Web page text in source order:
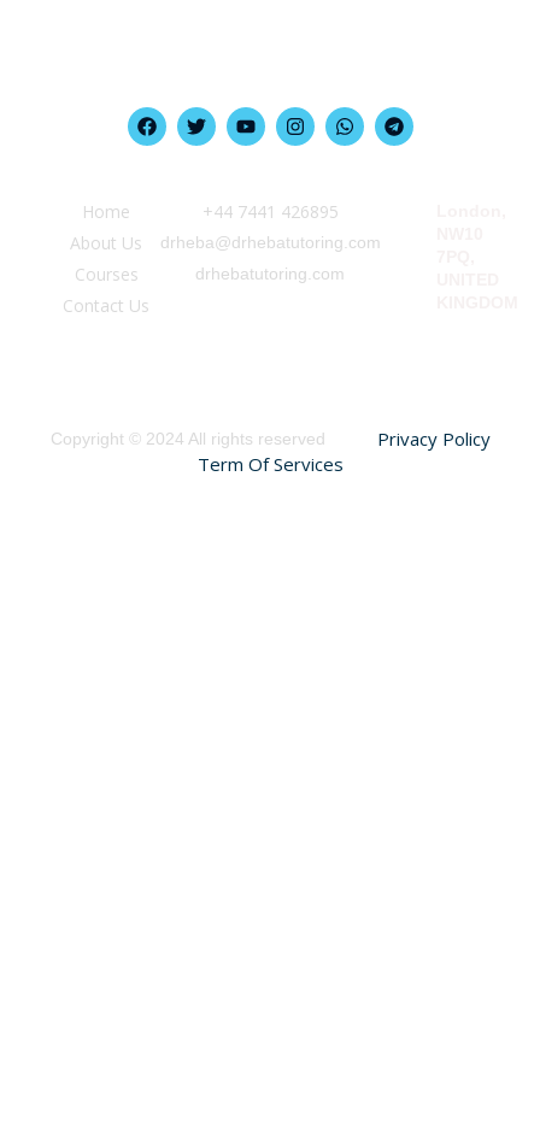
Home
About Us
Courses
Contact Us
‪+44 7441 426895‬
drheba@drhebatutoring.com
drhebatutoring.com
Copyright © 2024 All rights reserved
Privacy Policy
Term Of Services